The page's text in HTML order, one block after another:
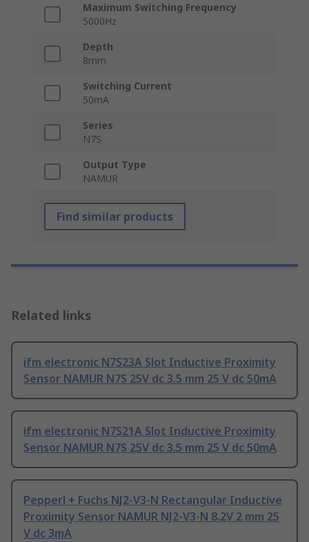
Maximum Switching Frequency
5000Hz
Depth
8mm
Switching Current
50mA
Series
N7S
Output Type
NAMUR
Find similar products
Related links
ifm electronic N7S23A Slot Inductive Proximity
Sensor NAMUR N7S 25V dc 3.5 mm 25 V dc 50mA
ifm electronic N7S21A Slot Inductive Proximity
Sensor NAMUR N7S 25V dc 3.5 mm 25 V dc 50mA
Pepperl + Fuchs NJ2-V3-N Rectangular Inductive
Proximity Sensor NAMUR NJ2-V3-N 8.2V 2 mm 25
V dc 3mA